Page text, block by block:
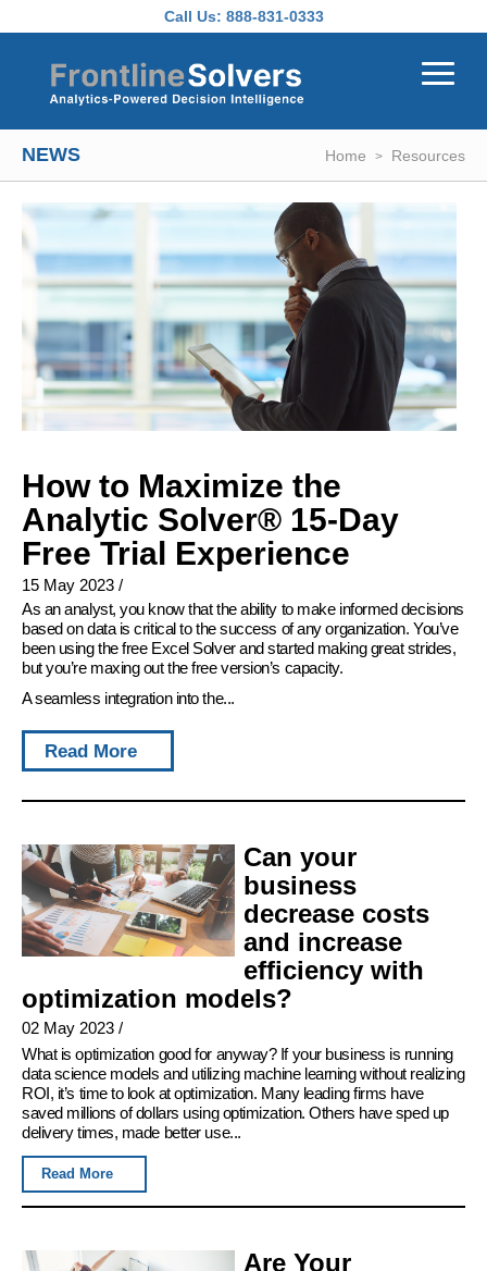
Call Us: 888-831-0333
NEWS Home Resources
How to Maximize the
Analytic Solver® 15-Day
Free Trial Experience
15 May 2023 /
As an analyst, you know that the ability to make informed decisions
based on data is critical to the success of any organization. You’ve
been using the free Excel Solver and started making great strides,
but you’re maxing out the free version’s capacity.
A seamless integration into the...
Read More
Can your
business
decrease costs
and increase
efficiency with
optimization models?
02 May 2023 /
What is optimization good for anyway? If your business is running
data science models and utilizing machine learning without realizing
ROI, it’s time to look at optimization. Many leading firms have
saved millions of dollars using optimization. Others have sped up
delivery times, made better use...
Read More
Are Your